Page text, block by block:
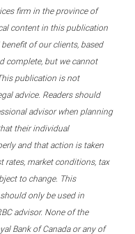
firm in the province of
content in this publication
of our clients, based
complete, but we cannot
publication is not
advice. Readers should
advisor when planning
their individual
and that action is taken
rates, market conditions, tax
to change. This
only be used in
advisor. None of the
Bank of Canada or any of